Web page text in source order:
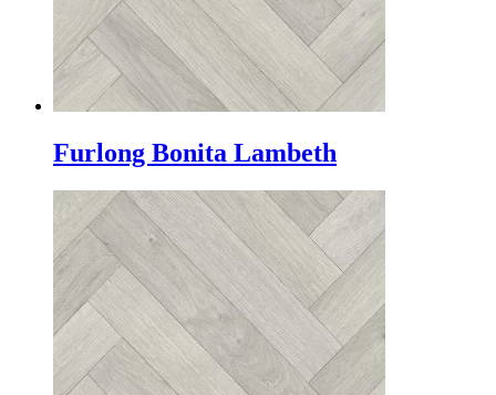
Furlong Bonita Lambeth